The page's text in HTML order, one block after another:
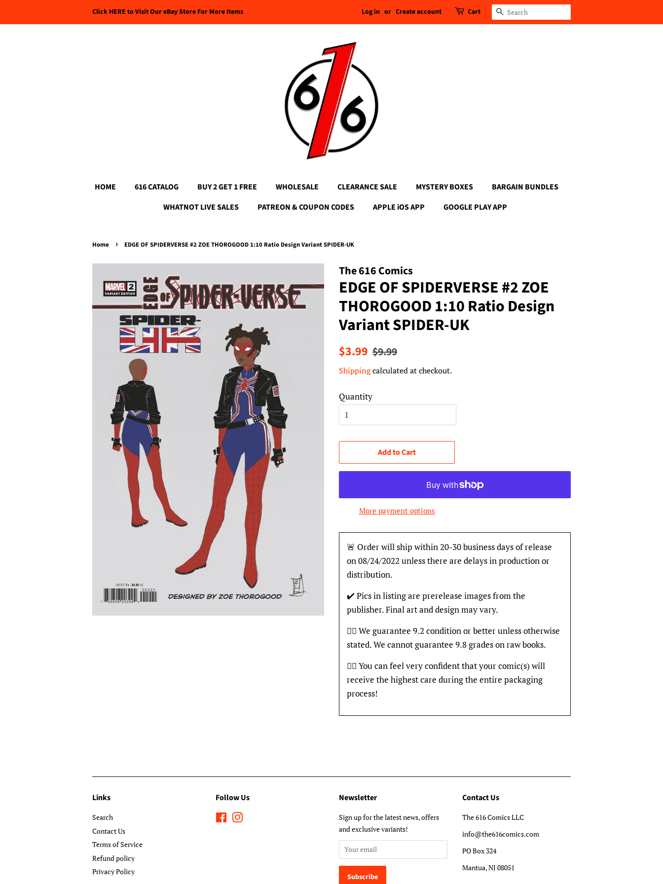
Click HERE to Visit Our eBay Store For More Items Log in or Create account Cart Search
HOME 616 CATALOG BUY 2 GET 1 FREE WHOLESALE CLEARANCE SALE MYSTERY BOXES
BARGAIN BUNDLES
WHATNOT LIVE SALES
PATREON & COUPON CODES APPLE iOS APP GOOGLE PLAY APP
Home › EDGE OF SPIDERVERSE #2 ZOE THOROGOOD 1:10 Ratio Design Variant SPIDER-UK
The 616 Comics
EDGE OF SPIDERVERSE #2 ZOE
THOROGOOD 1:10 Ratio Design
Variant SPIDER-UK
Regular
$3.99 Sale
$9.99
Shippingcalculated at checkout.
Quantity
Add to Cart
More payment options
🚨 Order will ship within 20-30 business days of release
on 08/24/2022 unless there are delays in production or
distribution.
✔️ Pics in listing are prerelease images from the
publisher. Final art and design may vary.
👍🏽 We guarantee 9.2 condition or better unless otherwise
stated. We cannot guarantee 9.8 grades on raw books.
👍🏽 You can feel very confident that your comic(s) will
receive the highest care during the entire packaging
process!
Links
Search
Contact Us
Terms of Service
Refund policy
Privacy Policy
Follow Us
Facebook
Newsletter
Sign up for the latest news, offers
and exclusive variants!
Contact Us
The 616 Comics LLC
info@the616comics.com
PO Box 324
Mantua, NJ 08051